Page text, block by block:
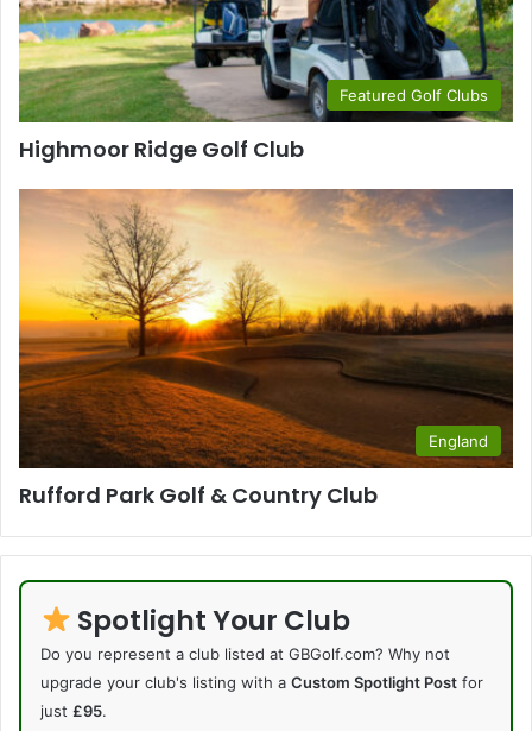
Featured Golf Clubs
Highmoor Ridge Golf Club
England
Rufford Park Golf & Country Club
Spotlight Your Club
Do you represent a club listed at GBGolf.com? Why not
upgrade your club's listing with a Custom Spotlight Post for
just £95.